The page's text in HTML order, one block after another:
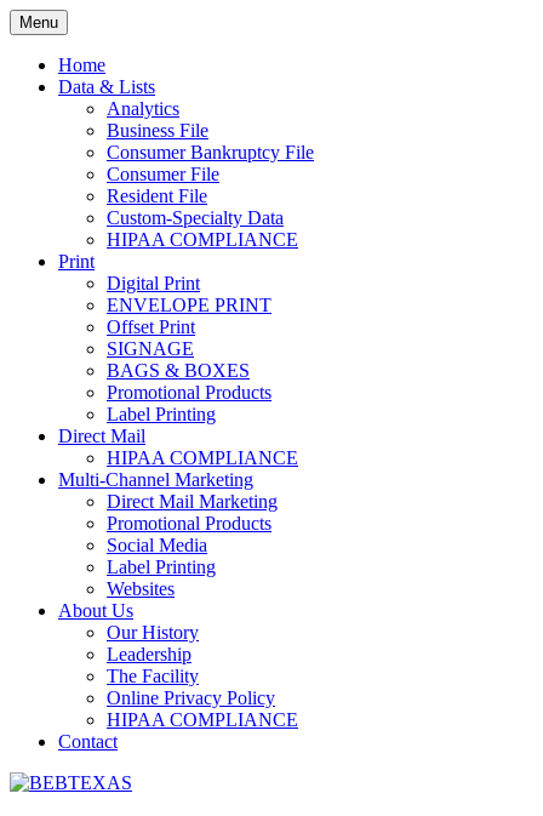
Skip
to
content
BEBTEXAS
Menu
Home
Data & Lists
Analytics
Business File
Consumer Bankruptcy File
Consumer File
Resident File
Custom-Specialty Data
HIPAA COMPLIANCE
Print
Digital Print
ENVELOPE PRINT
Offset Print
SIGNAGE
BAGS & BOXES
Promotional Products
Label Printing
Direct Mail
HIPAA COMPLIANCE
Multi-Channel Marketing
Direct Mail Marketing
Promotional Products
Social Media
Label Printing
Websites
About Us
Our History
Leadership
The Facility
Online Privacy Policy
HIPAA COMPLIANCE
Contact